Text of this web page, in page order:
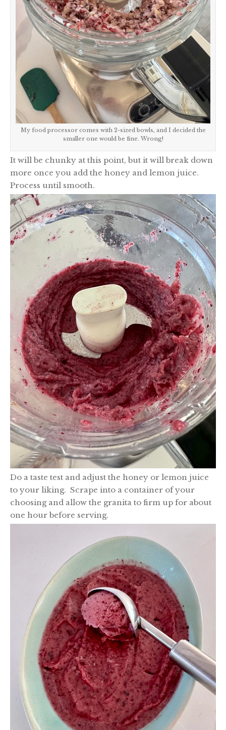
My food processor comes with 2-sized bowls, and I decided the
smaller one would be fine. Wrong!
It will be chunky at this point, but it will break down
more once you add the honey and lemon juice.
Process until smooth.
Do a taste test and adjust the honey or lemon juice
to your liking. Scrape into a container of your
choosing and allow the granita to firm up for about
one hour before serving.